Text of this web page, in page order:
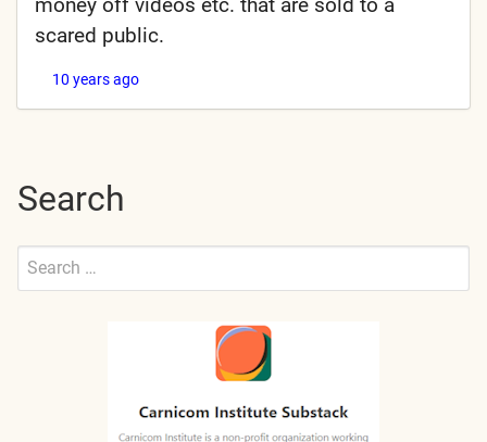
scared public.
10 years ago
Search
Search
Submit